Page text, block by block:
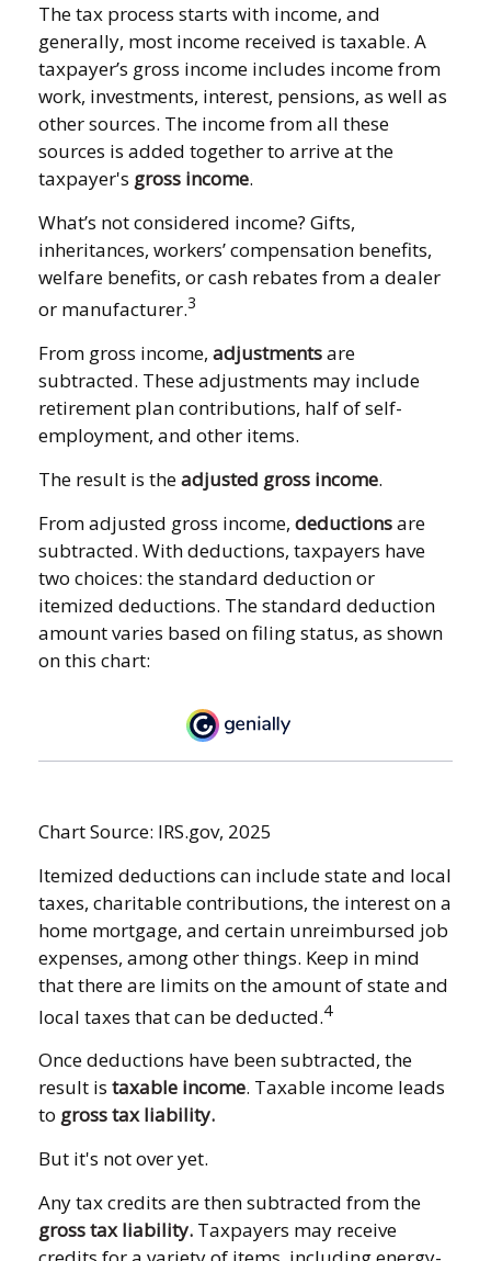
The tax process starts with income, and
generally, most income received is taxable. A
taxpayer’s gross income includes income from
work, investments, interest, pensions, as well as
other sources. The income from all these
sources is added together to arrive at the
taxpayer's gross income.
What’s not considered income? Gifts,
inheritances, workers’ compensation benefits,
welfare benefits, or cash rebates from a dealer
or manufacturer.3
From gross income, adjustmentsare
subtracted. These adjustments may include
retirement plan contributions, half of self-
employment, and other items.
The result is theadjusted gross income.
From adjusted gross income, deductionsare
subtracted. With deductions, taxpayers have
two choices: the standard deduction or
itemized deductions. The standard deduction
amount varies based on filing status, as shown
on this chart:
Chart Source: IRS.gov, 2025
Itemized deductions can include state and local
taxes, charitable contributions, the interest on a
home mortgage, and certain unreimbursed job
expenses, among other things. Keep in mind
that there are limits on the amount of state and
local taxes that can be deducted.4
Once deductions have been subtracted, the
result is taxable income. Taxable income leads
to gross tax liability.
But it's not over yet.
Any tax credits are then subtracted from the
gross tax liability. Taxpayers may receive